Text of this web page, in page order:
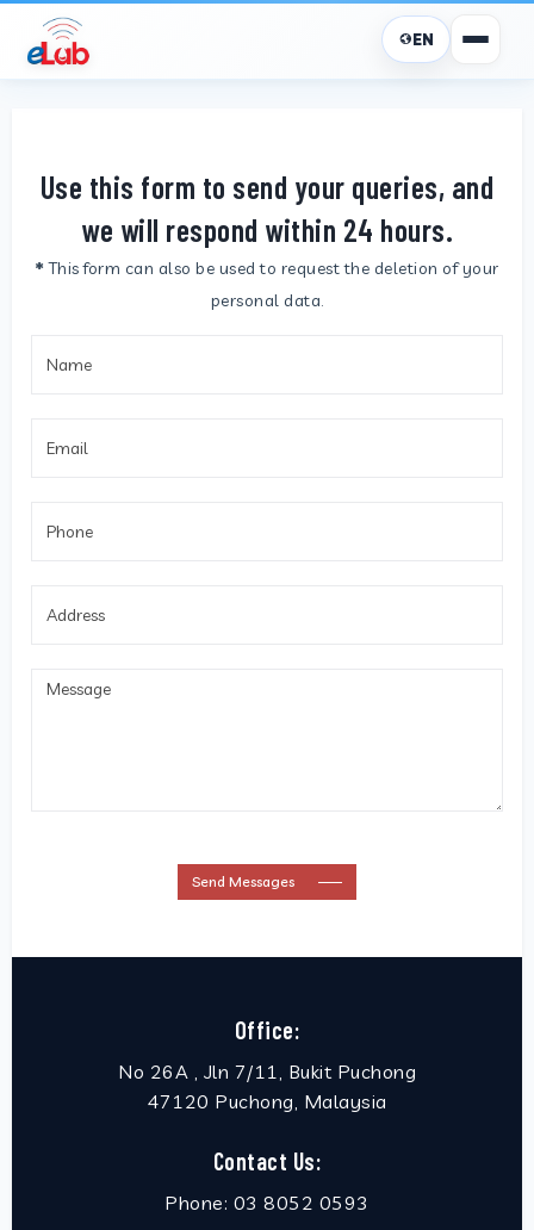
EN
Use this form to send your queries, and
we will respond within 24 hours.
* This form can also be used to request the deletion of your
personal data.
Send Messages
Office:
No 26A , Jln 7/11, Bukit Puchong
47120 Puchong, Malaysia
Contact Us:
Phone: 03 8052 0593